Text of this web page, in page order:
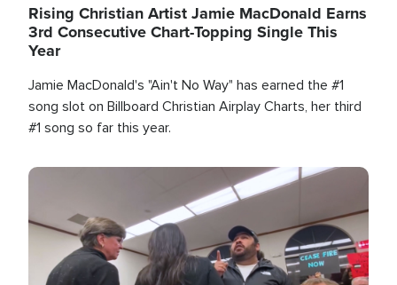
Rising Christian Artist Jamie MacDonald Earns
3rd Consecutive Chart-Topping Single This
Year
Jamie MacDonald's "Ain't No Way" has earned the #1
song slot on Billboard Christian Airplay Charts, her third
#1 song so far this year.
Image